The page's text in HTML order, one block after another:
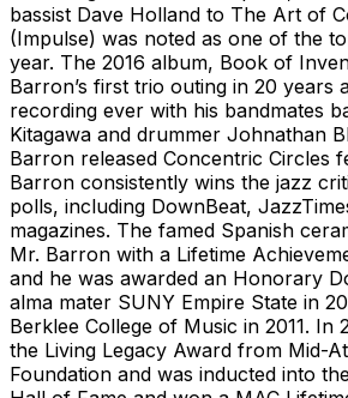
bassist Dave Holland to The Art of
(Impulse) was noted as one of the
year. The 2016 album, Book of
Barron’s first trio outing in 20 years
recording ever with his bandmates
Kitagawa and drummer Johnathan
Barron released Concentric Circles
Barron consistently wins the jazz
polls, including DownBeat,
magazines. The famed Spanish
Mr. Barron with a Lifetime
and he was awarded an Honorary
alma mater SUNY Empire State in
Berklee College of Music in 2011. In
the Living Legacy Award from Mid-
Foundation and was inducted into